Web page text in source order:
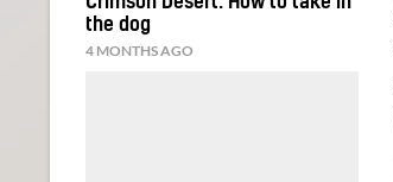
the dog
4 MONTHS AGO